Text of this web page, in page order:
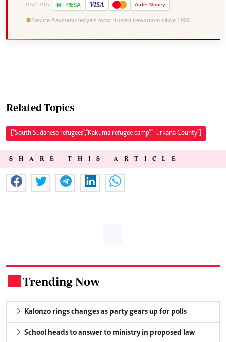
PAY VIA M - PESA VISA Airtel Money
Secure Payment Kenya's most trusted newsroom since 1902
Related Topics
["South Sudanese refugees","Kakuma refugee camp","Turkana County"]
SHARE THIS ARTICLE
Trending Now
Kalonzo rings changes as party gears up for polls
School heads to answer to ministry in proposed law